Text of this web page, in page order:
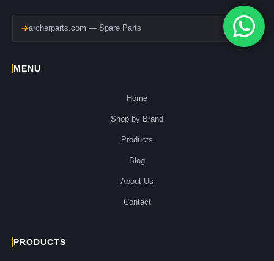
archerparts.com — Spare Parts
MENU
Home
Shop by Brand
Products
Blog
About Us
Contact
PRODUCTS